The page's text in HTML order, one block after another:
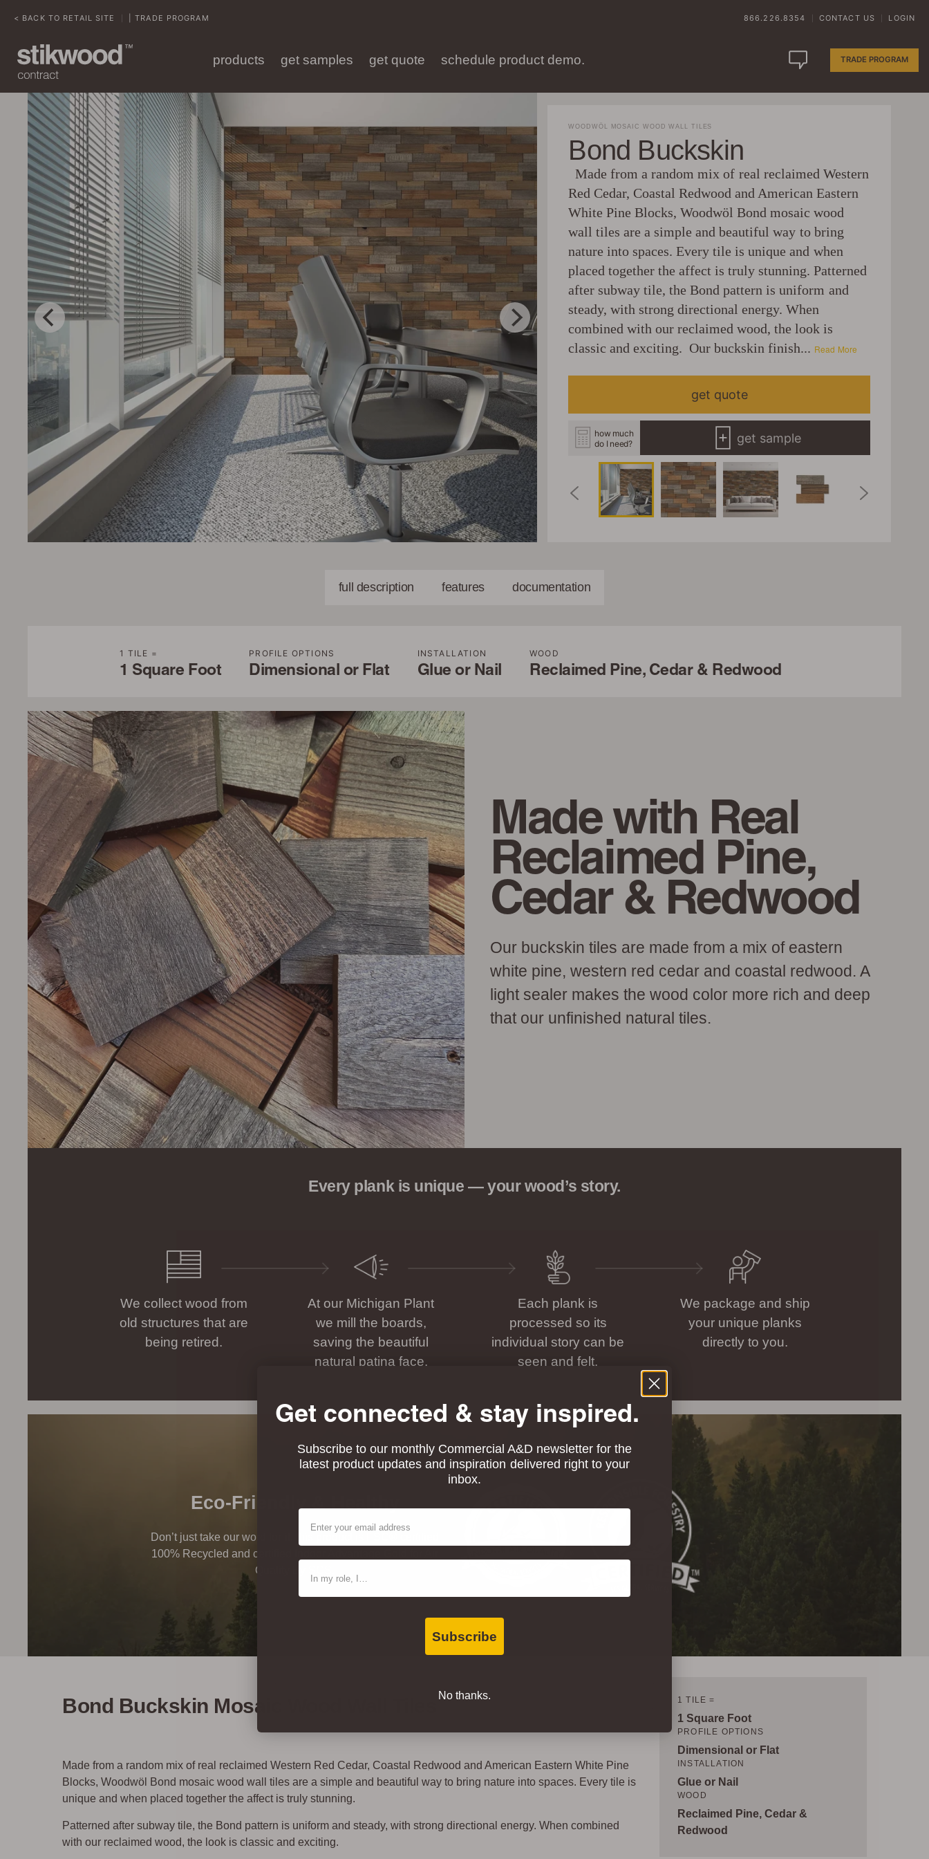
< BACK TO RETAIL SITE | TRADE PROGRAM 866.226.8354 CONTACT US LOGIN
products get samples get quote schedule product demo. TRADE PROGRAM
WOODWÖL MOSAIC WOOD WALL TILES
Bond Buckskin
Made from a random mix of real reclaimed Western
Red Cedar, Coastal Redwood and American Eastern
White Pine Blocks, Woodwöl Bond mosaic wood
wall tiles are a simple and beautiful way to bring
nature into spaces. Every tile is unique and when
placed together the affect is truly stunning. Patterned
after subway tile, the Bond pattern is uniform and
steady, with strong directional energy. When
combined with our reclaimed wood, the look is
classic and exciting. Our buckskin finish... Read More
get quote
how much
do I need?
get sample
full description features documentation
1 TILE =
1 Square Foot
PROFILE OPTIONS
Dimensional or Flat
INSTALLATION
Glue or Nail
WOOD
Reclaimed Pine, Cedar & Redwood
Made with Real
Reclaimed Pine,
Cedar & Redwood
Our buckskin tiles are made from a mix of eastern
white pine, western red cedar and coastal redwood. A
light sealer makes the wood color more rich and deep
that our unfinished natural tiles.
Every plank is unique — your wood’s story.
We collect wood from
old structures that are
being retired.
At our Michigan Plant
we mill the boards,
saving the beautiful
natural patina face.
Each plank is
processed so its
individual story can be
seen and felt.
We package and ship
your unique planks
directly to you.
Eco-Friendly & Healthy
Don’t just take our word for it, this product is FSC® certified
100% Recycled and certified Indoor Advantage Gold for Air
Quality By SCS.
Bond Buckskin Mosaic Wood Wall Tiles
Made from a random mix of real reclaimed Western Red Cedar, Coastal Redwood and American Eastern White Pine
Blocks, Woodwöl Bond mosaic wood wall tiles are a simple and beautiful way to bring nature into spaces. Every tile is
unique and when placed together the affect is truly stunning.
Patterned after subway tile, the Bond pattern is uniform and steady, with strong directional energy. When combined
with our reclaimed wood, the look is classic and exciting.
1 TILE =
1 Square Foot
PROFILE OPTIONS
Dimensional or Flat
INSTALLATION
Glue or Nail
WOOD
Reclaimed Pine, Cedar &
Redwood
Get connected & stay inspired.
Subscribe to our monthly Commercial A&D newsletter for the
latest product updates and inspiration delivered right to your
inbox.
Email
Contact Type
Subscribe
No thanks.